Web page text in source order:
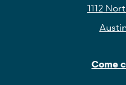
1112
Come